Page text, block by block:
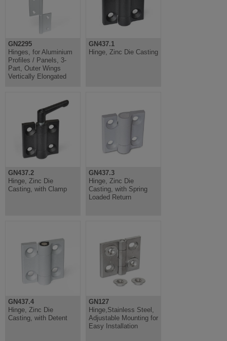
GN2295
Hinges, for Aluminium
Profiles / Panels, 3-
Part, Outer Wings
Vertically Elongated
GN437.1
Hinge, Zinc Die Casting
GN437.2
Hinge, Zinc Die
Casting, with Clamp
GN437.3
Hinge, Zinc Die
Casting, with Spring
Loaded Return
GN437.4
Hinge, Zinc Die
Casting, with Detent
GN127
Hinge,Stainless Steel,
Adjustable Mounting for
Easy Installation